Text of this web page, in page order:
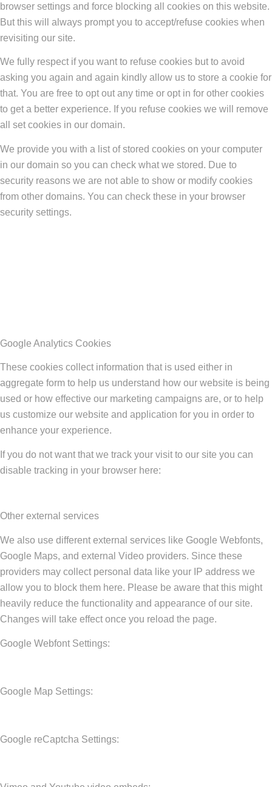
browser settings and force blocking all cookies on this website.
But this will always prompt you to accept/refuse cookies when
revisiting our site.
We fully respect if you want to refuse cookies but to avoid
asking you again and again kindly allow us to store a cookie for
that. You are free to opt out any time or opt in for other cookies
to get a better experience. If you refuse cookies we will remove
all set cookies in our domain.
We provide you with a list of stored cookies on your computer
in our domain so you can check what we stored. Due to
security reasons we are not able to show or modify cookies
from other domains. You can check these in your browser
security settings.
Google Analytics Cookies
These cookies collect information that is used either in
aggregate form to help us understand how our website is being
used or how effective our marketing campaigns are, or to help
us customize our website and application for you in order to
enhance your experience.
If you do not want that we track your visit to our site you can
disable tracking in your browser here:
Other external services
We also use different external services like Google Webfonts,
Google Maps, and external Video providers. Since these
providers may collect personal data like your IP address we
allow you to block them here. Please be aware that this might
heavily reduce the functionality and appearance of our site.
Changes will take effect once you reload the page.
Google Webfont Settings:
Google Map Settings:
Google reCaptcha Settings: